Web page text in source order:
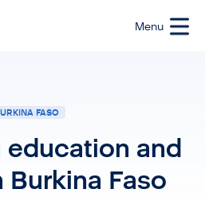
FASO
education and
Burkina Faso